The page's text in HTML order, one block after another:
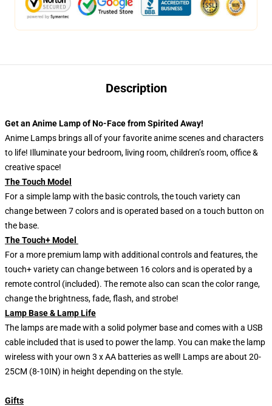
Description
Get an Anime Lamp of No-Face from Spirited Away!
Anime Lamps brings all of your favorite anime scenes and characters
to life! Illuminate your bedroom, living room, children’s room, office &
creative space!
The Touch Model
For a simple lamp with the basic controls, the touch variety can
change between 7 colors and is operated based on a touch button on
the base.
The Touch+ Model
For a more premium lamp with additional controls and features, the
touch+ variety can change between 16 colors and is operated by a
remote control (included). The remote also can scan the color range,
change the brightness, fade, flash, and strobe!
Lamp Base & Lamp Life
The lamps are made with a solid polymer base and comes with a USB
cable included that is used to power the lamp. You can make the lamp
wireless with your own 3 x AA batteries as well! Lamps are about 20-
25CM (8-10IN) in height depending on the style.
Gifts